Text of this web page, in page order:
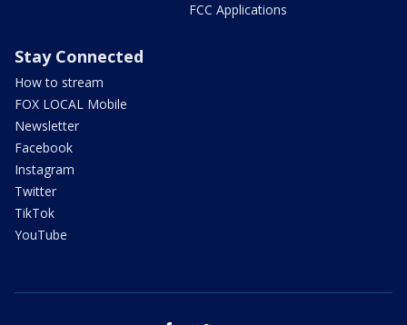
FCC Applications
Stay Connected
How to stream
FOX LOCAL Mobile
Newsletter
Facebook
Instagram
Twitter
TikTok
YouTube